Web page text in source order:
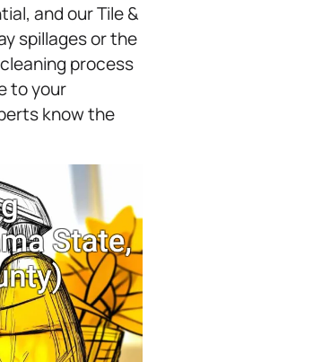
and our Tile &
spillages or the
process
to your
know the